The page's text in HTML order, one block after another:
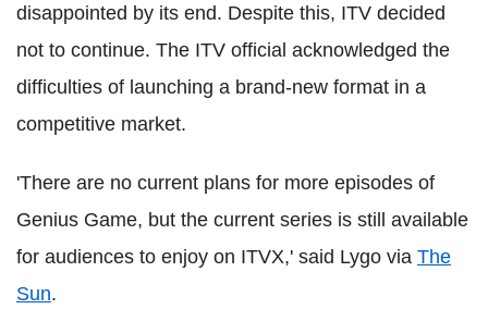
disappointed by its end. Despite this, ITV decided
not to continue. The ITV official acknowledged the
difficulties of launching a brand-new format in a
competitive market.
'There are no current plans for more episodes of
Genius Game, but the current series is still available
for audiences to enjoy on ITVX,' said Lygo via The
Sun.